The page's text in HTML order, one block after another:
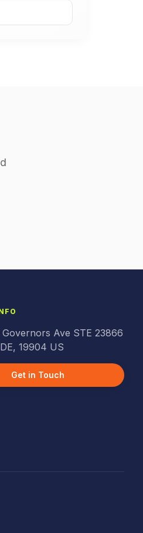
Governors Ave STE 23866
19904 US
Get in Touch